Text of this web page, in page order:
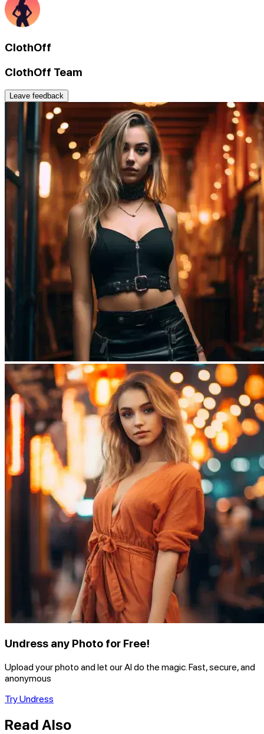
ClothOff
ClothOff Team
Leave feedback
Undress any Photo for Free!
Upload your photo and let our AI do the magic. Fast, secure, and
anonymous
Try Undress
Read Also